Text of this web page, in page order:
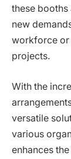
these
new
workforce
projects.
With the
versatile
various
enhances